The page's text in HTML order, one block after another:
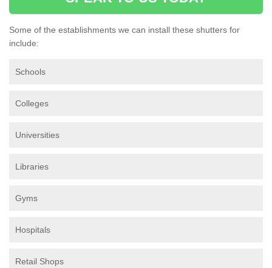
Some of the establishments we can install these shutters for
include:
Schools
Colleges
Universities
Libraries
Gyms
Hospitals
Retail Shops